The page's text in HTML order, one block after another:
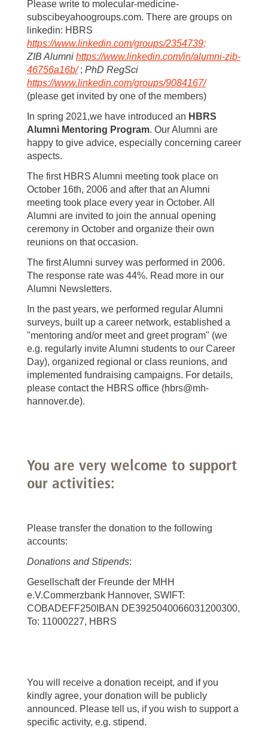
Please write to molecular-medicine-
subscibeyahoogroups.com. There are groups on
linkedin: HBRS
https://www.linkedin.com/groups/2354739;
ZIB Alumni https://www.linkedin.com/in/alumni-zib-
46756a16b/ ; PhD RegSci
https://www.linkedin.com/groups/9084167/
(please get invited by one of the members)
In spring 2021,we have introduced an HBRS
Alumni Mentoring Program. Our Alumni are
happy to give advice, especially concerning career
aspects.
The first HBRS Alumni meeting took place on
October 16th, 2006 and after that an Alumni
meeting took place every year in October. All
Alumni are invited to join the annual opening
ceremony in October and organize their own
reunions on that occasion.
The first Alumni survey was performed in 2006.
The response rate was 44%. Read more in our
Alumni Newsletters.
In the past years, we performed regular Alumni
surveys, built up a career network, established a
"mentoring and/or meet and greet program" (we
e.g. regularly invite Alumni students to our Career
Day), organized regional or class reunions, and
implemented fundraising campaigns. For details,
please contact the HBRS office (hbrs@mh-
hannover.de).
You are very welcome to support
our activities:
Please transfer the donation to the following
accounts:
Donations and Stipends:
Gesellschaft der Freunde der MHH
e.V.Commerzbank Hannover, SWIFT:
COBADEFF250IBAN DE3925040066031200300,
To: 11000227, HBRS
You will receive a donation receipt, and if you
kindly agree, your donation will be publicly
announced. Please tell us, if you wish to support a
specific activity, e.g. stipend.